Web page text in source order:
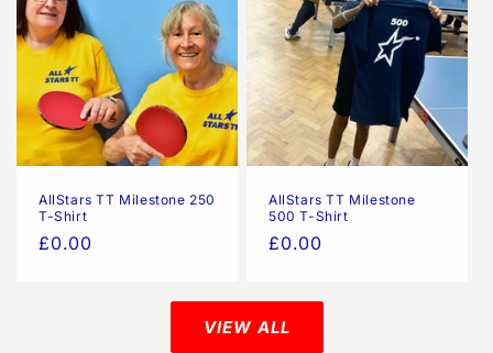
AllStars TT Milestone 250
T-Shirt
Regular
£0.00
AllStars TT Milestone
500 T-Shirt
Regular
£0.00
VIEW ALL